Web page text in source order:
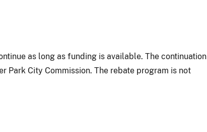
as long as funding is available. The continuation
Park City Commission. The rebate program is not